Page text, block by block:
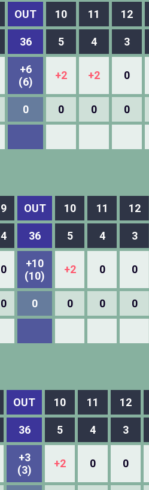
OUT 10 11 12
36 5 4 3
+6
(6)
+2 +2 0
0 0 0 0
9 OUT 10 11 12
4 36 5 4 3
0
+10
(10)
+2 0 0
0 0 0 0 0
OUT 10 11 12
36 5 4 3
+3
(3)
+2 0 0